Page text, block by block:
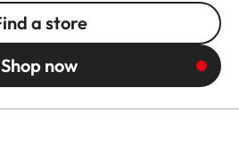
a store
Shop now